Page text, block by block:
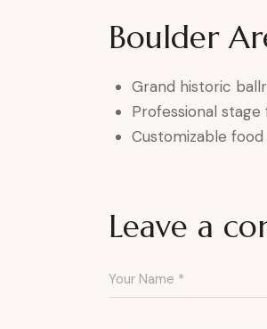
Boulder
Grand historic
Professional
Customizable
Leave a